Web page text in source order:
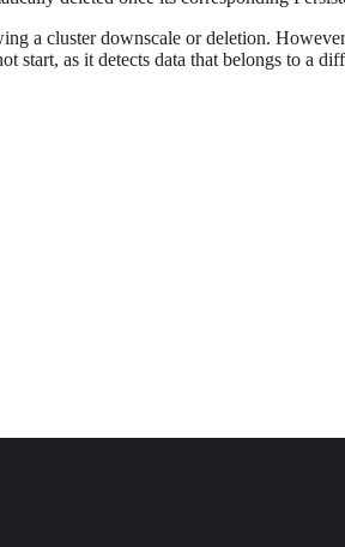
a cluster downscale or deletion.
as it detects data that belongs to a